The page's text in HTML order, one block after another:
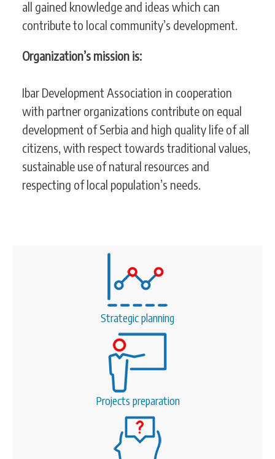
all gained knowledge and ideas which can
contribute to local community’s development.
Organization’s mission is:
Ibar Development Association in cooperation
with partner organizations contribute on equal
development of Serbia and high quality life of all
citizens, with respect towards traditional values,
sustainable use of natural resources and
respecting of local population’s needs.
Strategic planning
Projects preparation